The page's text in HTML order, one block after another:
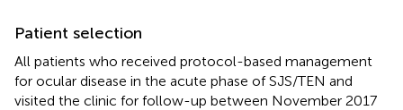
Patient selection
All patients who received protocol-based management
for ocular disease in the acute phase of SJS/TEN and
visited the clinic for follow-up between November 2017